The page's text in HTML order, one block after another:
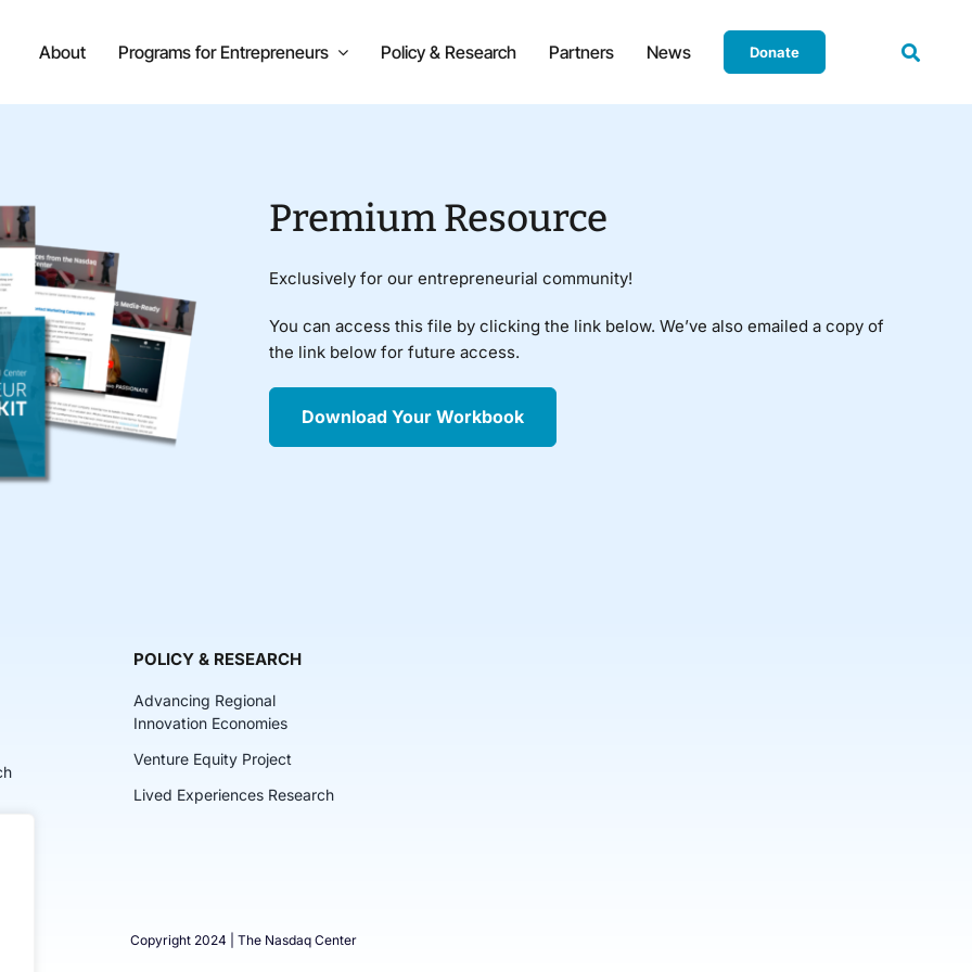
About Programs for Entrepreneurs Policy & Research Partners News Donate
Premium Resource
Exclusively for our entrepreneurial community!
You can access this file by clicking the link below. We’ve also emailed a copy of
the link below for future access.
Download Your Workbook
POLICY & RESEARCH
Advancing Regional
Innovation Economies
Venture Equity Project
Lived Experiences Research
Copyright 2024 | The Nasdaq Center